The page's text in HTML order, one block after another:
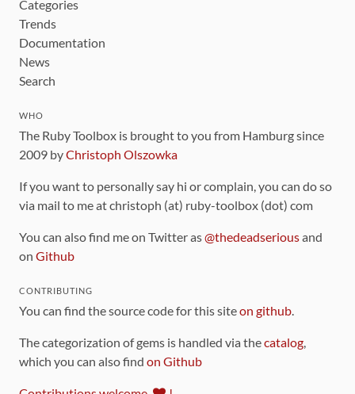
Categories
Trends
Documentation
News
Search
WHO
The Ruby Toolbox is brought to you from Hamburg since
2009 byChristoph Olszowka
If you want to personally say hi or complain, you can do so
via mail to me at christoph (at) ruby-toolbox (dot) com
You can also find me on Twitter as@thedeadseriousand
on Github
CONTRIBUTING
You can find the source code for this siteon github.
The categorization of gems is handled via thecatalog,
which you can also find on Github